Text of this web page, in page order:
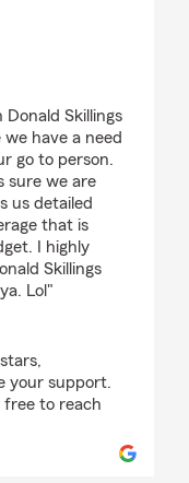
Skillings
have a need
go to person.
sure we are
us detailed
that is
I highly
Skillings
Lol"
your support.
free to reach